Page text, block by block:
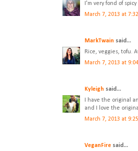
I'm very fond of
March 7, 2013 at
MarkTwain said...
Rice, veggies, tofu.
March 7, 2013 at
Kyleigh said...
I have the original
and I love the
March 7, 2013 at
VeganFire said...